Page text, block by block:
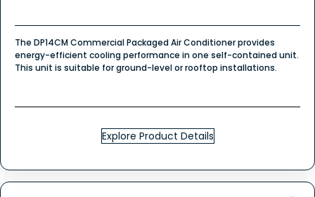
The DP14CM Commercial Packaged Air Conditioner provides
energy-efficient cooling performance in one self-contained unit.
This unit is suitable for ground-level or rooftop installations.
Explore Product Details